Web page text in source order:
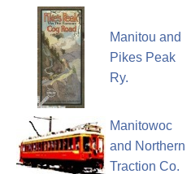
Manitou and
Pikes Peak
Ry.
Manitowoc
and Northern
Traction Co.